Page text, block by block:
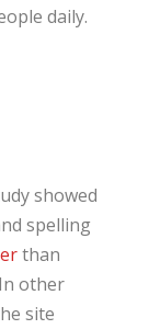
daily.
showed
spelling
than
other
site